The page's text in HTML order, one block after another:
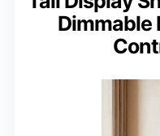
Dimmable